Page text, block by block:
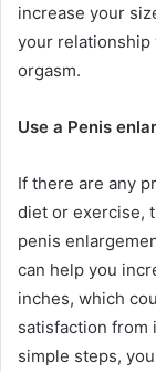
increase your
your relationship
orgasm.
Use a Penis
If there are any
diet or exercise,
penis
can help you
inches, which
satisfaction from
simple steps,